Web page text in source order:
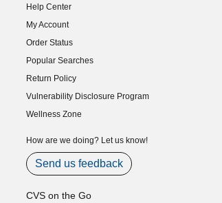
Help Center
My Account
Order Status
Popular Searches
Return Policy
Vulnerability Disclosure Program
(opens in new window)
Wellness Zone
How are we doing? Let us know!
Send us feedback
CVS on the Go